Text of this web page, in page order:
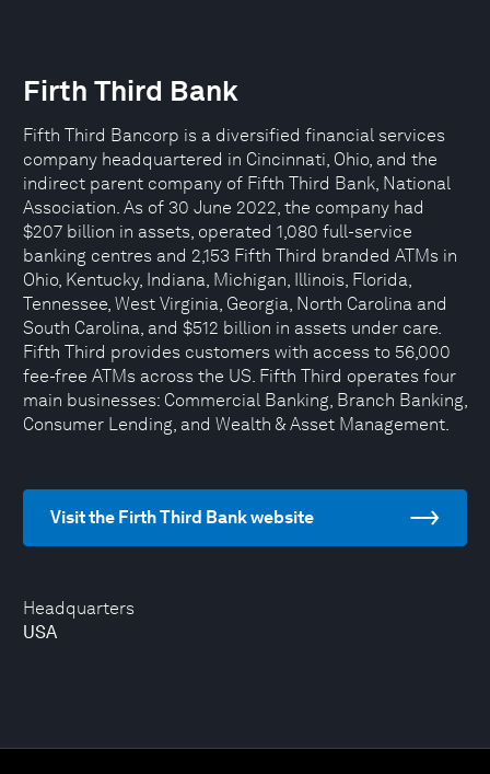
Headquarters
USA
Firth Third Bank
Fifth Third Bancorp is a diversified financial services
company headquartered in Cincinnati, Ohio, and the
indirect parent company of Fifth Third Bank, National
Association. As of 30 June 2022, the company had
$207 billion in assets, operated 1,080 full-service
banking centres and 2,153 Fifth Third branded ATMs in
Ohio, Kentucky, Indiana, Michigan, Illinois, Florida,
Tennessee, West Virginia, Georgia, North Carolina and
South Carolina, and $512 billion in assets under care.
Fifth Third provides customers with access to 56,000
fee-free ATMs across the US. Fifth Third operates four
main businesses: Commercial Banking, Branch Banking,
Consumer Lending, and Wealth & Asset Management.
Visit the Firth Third Bank website